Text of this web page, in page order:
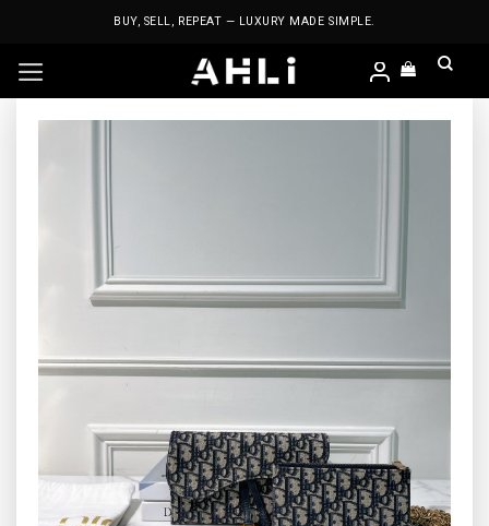
BUY, SELL, REPEAT — LUXURY MADE SIMPLE.